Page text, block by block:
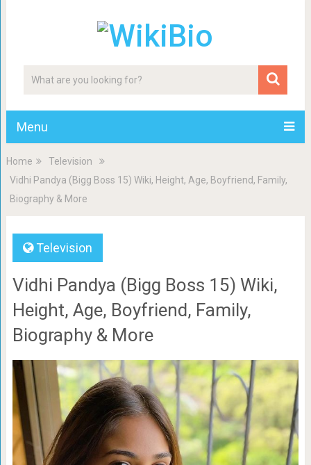
Menu
Home
Television
Vidhi Pandya (Bigg Boss 15) Wiki, Height, Age, Boyfriend, Family,
Biography & More
Television
Vidhi Pandya (Bigg Boss 15) Wiki,
Height, Age, Boyfriend, Family,
Biography & More